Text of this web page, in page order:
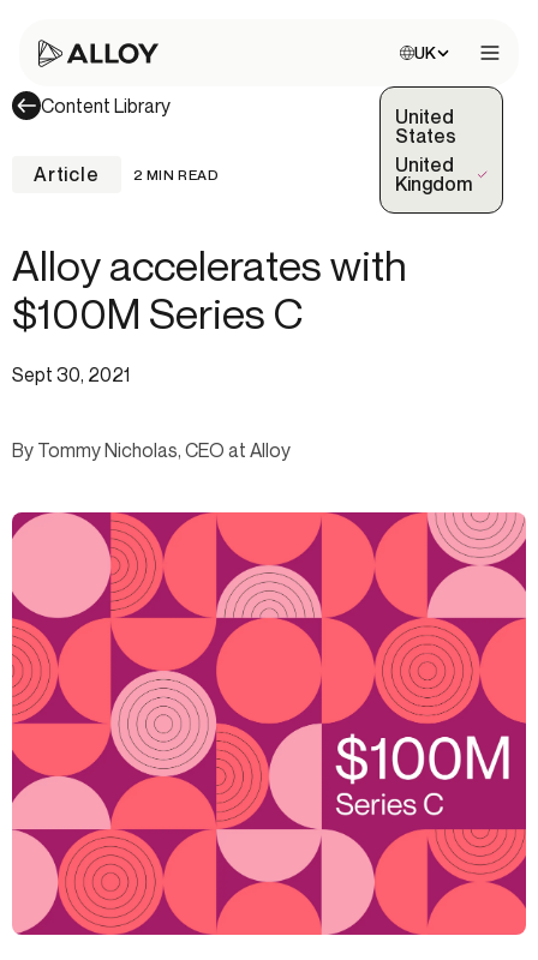
Choose site:
UK
United
States
United
Kingdom
(Selected)
Content Library
Article 2 MIN READ
Alloy accelerates with
$100M Series C
Sept 30, 2021
By Tommy Nicholas, CEO at Alloy